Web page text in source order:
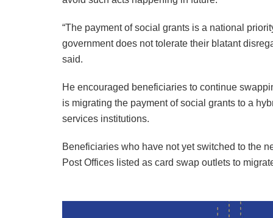
“The payment of social grants is a national
government does not tolerate their blatant
said.
He encouraged beneficiaries to continue
is migrating the payment of social grants to a
services institutions.
Beneficiaries who have not yet switched to the
Post Offices listed as card swap outlets to